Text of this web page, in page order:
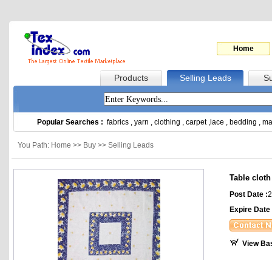
Home
Products Selling Leads
Popular Searches : fabrics , yarn , clothing , carpet, lace , bedding ,
You Path: Home >> Buy >> Selling Leads
Table cloth
Post Date :
Expire Date
View